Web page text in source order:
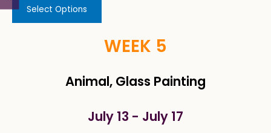
Select Options
WEEK 5
Animal, Glass Painting
July 13 - July 17